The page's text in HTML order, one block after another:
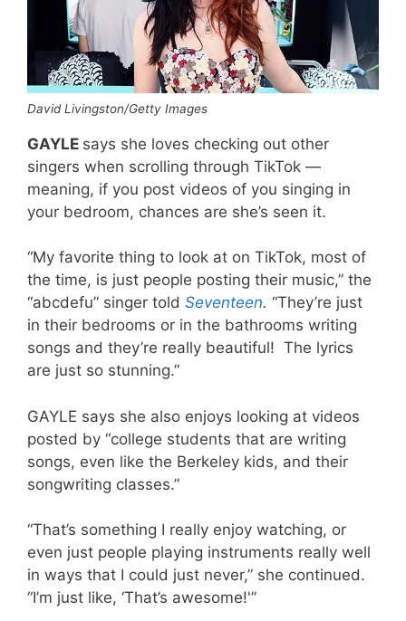
David Livingston/Getty Images
GAYLE says she loves checking out other
singers when scrolling through TikTok —
meaning, if you post videos of you singing in
your bedroom, chances are she’s seen it.
“My favorite thing to look at on TikTok, most of
the time, is just people posting their music,” the
“abcdefu” singer told Seventeen. “They’re just
in their bedrooms or in the bathrooms writing
songs and they’re really beautiful! The lyrics
are just so stunning.”
GAYLE says she also enjoys looking at videos
posted by “college students that are writing
songs, even like the Berkeley kids, and their
songwriting classes.”
“That’s something I really enjoy watching, or
even just people playing instruments really well
in ways that I could just never,” she continued.
“I’m just like, ‘That’s awesome!'”